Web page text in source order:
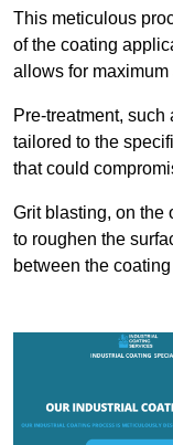
This meticulous
of the coating
allows for
Pre-treatment,
tailored to the
that could
Grit blasting, on the
to roughen the
between the